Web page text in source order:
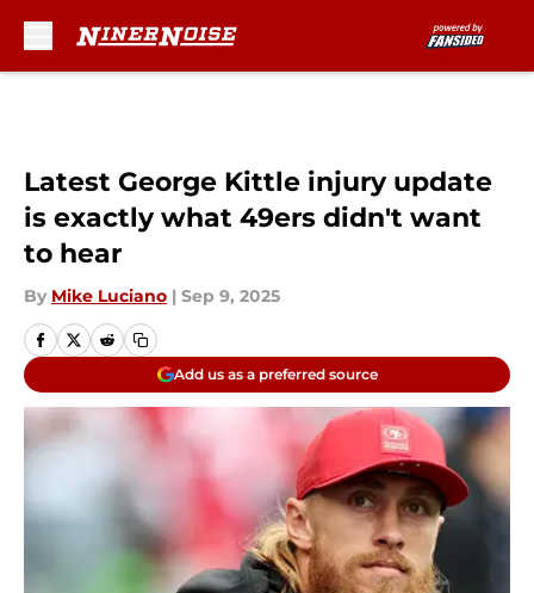
Latest George Kittle injury update
is exactly what 49ers didn't want
to hear
By Mike Luciano | Sep 9, 2025
Add us as a preferred source